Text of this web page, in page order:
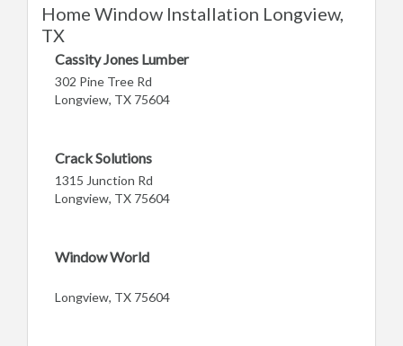
Home Window Installation Longview,
TX
Cassity Jones Lumber
302 Pine Tree Rd
Longview, TX 75604
Crack Solutions
1315 Junction Rd
Longview, TX 75604
Window World
Longview, TX 75604